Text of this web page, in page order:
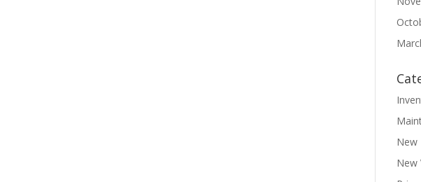
New
New